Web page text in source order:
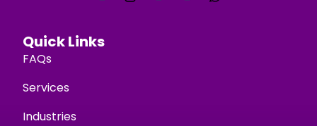
Quick Links
FAQs
Services
Industries